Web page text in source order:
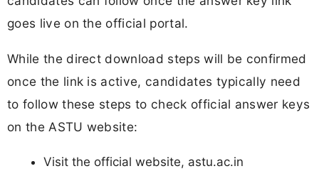
goes live on the official portal.
While the direct download steps will be confirmed
once the link is active, candidates typically need
to follow these steps to check official answer keys
on the ASTU website:
Visit the official website, astu.ac.in